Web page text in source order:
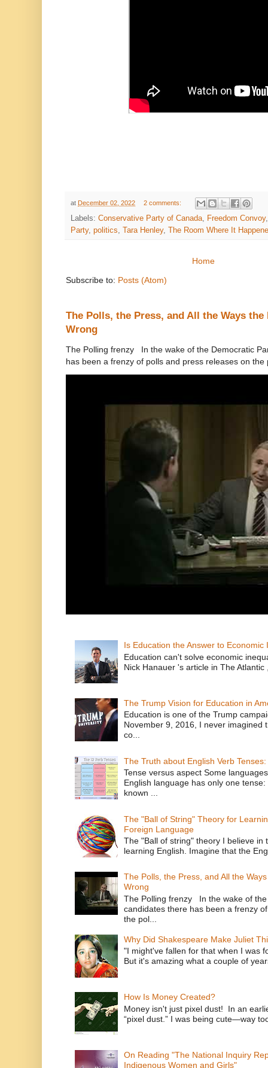
at December 02, 2022 2 comments:
Labels: Conservative Party of Canada, Freedom Convoy
Party, politics, Tara Henley, The Room Where It
Home
Subscribe to: Posts (Atom)
The Polls, the Press, and All the Ways
Wrong
The Polling frenzy In the wake of the Democratic
has been a frenzy of polls and press releases on the
Is Education the Answer to
Education can't solve economic
Nick Hanauer 's article in The Atlantic
The Trump Vision for Education in
Education is one of the Trump
November 9, 2016, I never imagined
co...
The Truth about English Verb
Tense versus aspect Some
English language has only one
known ...
The "Ball of String" Theory for
Foreign Language
The "Ball of string" theory I believe in
learning English. Imagine that the
The Polls, the Press, and All the
Wrong
The Polling frenzy In the wake of
candidates there has been a frenzy
the pol...
Why Did Shakespeare Make Juliet
"I might've fallen for that when I was
But it's amazing what a couple of
How Is Money Created?
Money isn't just pixel dust! In an
“pixel dust.” I was being cute—way
On Reading "The National Inquiry
Indigenous Women and Girls"